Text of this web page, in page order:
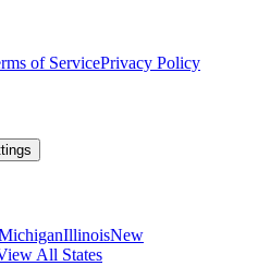
of ServicePrivacy Policy
IllinoisNew
All States